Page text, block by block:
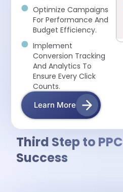
Optimize Campaigns
For Performance And
Budget Efficiency.
Implement
Conversion Tracking
And Analytics To
Ensure Every Click
Counts.
Learn More
Third Step to PPC
Success